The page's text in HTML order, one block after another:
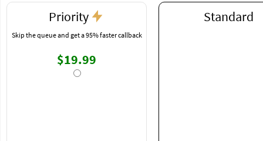
Priority
Skip the queue and get a 95% faster callback
$19.99
Standard